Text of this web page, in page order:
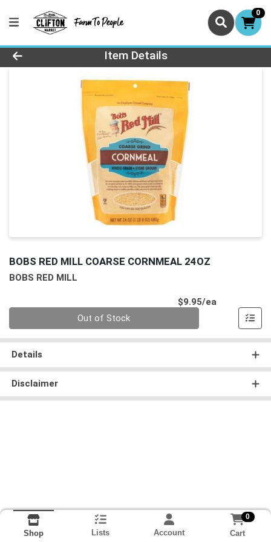
0
Product Details Page
Item Details
BOBS RED MILL COARSE CORNMEAL 24OZ
BOBS RED MILL
$9.95/ea
Out of Stock
Details
Disclaimer
Shop Lists Account
0
Cart